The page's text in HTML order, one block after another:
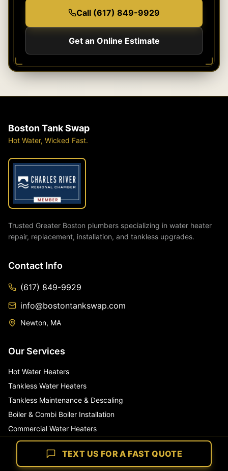
Call (617) 849-9929
Get an Online Estimate
Boston Tank Swap
Hot Water, Wicked Fast.
Trusted Greater Boston plumbers specializing in water heater
repair, replacement, installation, and tankless upgrades.
Contact Info
(617) 849-9929
info@bostontankswap.com
Newton, MA
Our Services
Hot Water Heaters
Tankless Water Heaters
Tankless Maintenance & Descaling
Boiler & Combi Boiler Installation
Commercial Water Heaters
Whole House Water Filters
TEXT US FOR A FAST QUOTE